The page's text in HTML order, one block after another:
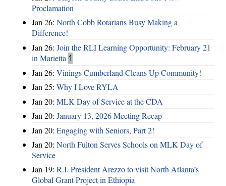
Proclamation
Jan 26: North Cobb Rotarians Busy Making a
Difference!
Jan 26: Join the RLI Learning Opportunity: February 21
in Marietta 1
Jan 26: Vinings Cumberland Cleans Up Community!
Jan 25: Why I Love RYLA
Jan 20: MLK Day of Service at the CDA
Jan 20: January 13, 2026 Meeting Recap
Jan 20: Engaging with Seniors, Part 2!
Jan 20: North Fulton Serves Schools on MLK Day of
Service
Jan 19: R.I. President Arezzo to visit North Atlanta’s
Global Grant Project in Ethiopia